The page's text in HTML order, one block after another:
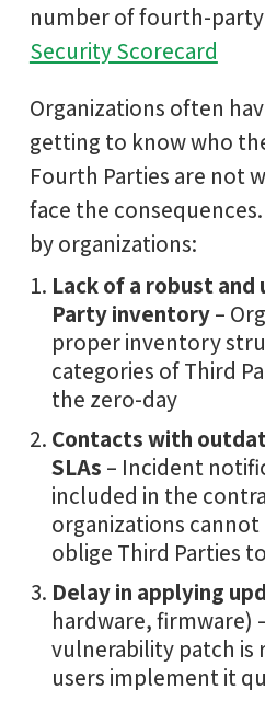
number of fourth-
Security Scorecard
Organizations often
getting to know who
Fourth Parties are not
face the
by organizations:
Lack of a robust
Party inventory–
proper inventory
categories of Third
the zero-day
Contacts with
SLAs – Incident
included in the
organizations
oblige Third Parties
Delay in applying
hardware, firmware)
vulnerability patch is
users implement it